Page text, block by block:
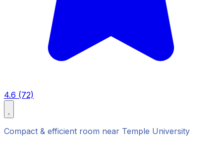
4.6 (72)
Compact & efficient room near Temple University